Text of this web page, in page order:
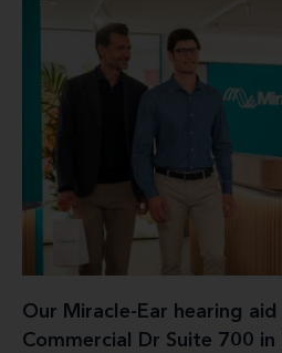
Our Miracle-Ear hearing
Commercial Dr Suite 700